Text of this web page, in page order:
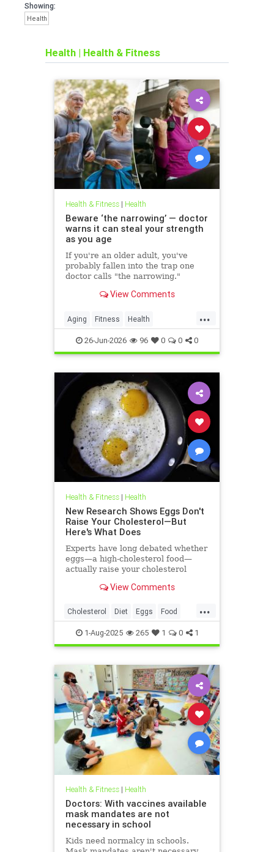
Showing:
Health
Health | Health & Fitness
Health & Fitness| Health
Beware ‘the narrowing’ — doctor
warns it can steal your strength
as you age
If you're an older adult, you've
probably fallen into the trap one
doctor calls "the narrowing."
View Comments
...
Aging Fitness Health
HealthAdvice HealthScience
26-Jun-2026 96 0 0 0
Health & Fitness| Health
New Research Shows Eggs Don't
Raise Your Cholesterol—But
Here's What Does
Experts have long debated whether
eggs—a high-cholesterol food—
actually raise your cholesterol
the true culprit.View Comments
...
Cholesterol Diet Eggs Food
Health1-Aug-2025 265 1 0 1
Health & Fitness| Health
Doctors: With vaccines available
mask mandates are not
necessary in school
Kids need normalcy in schools.